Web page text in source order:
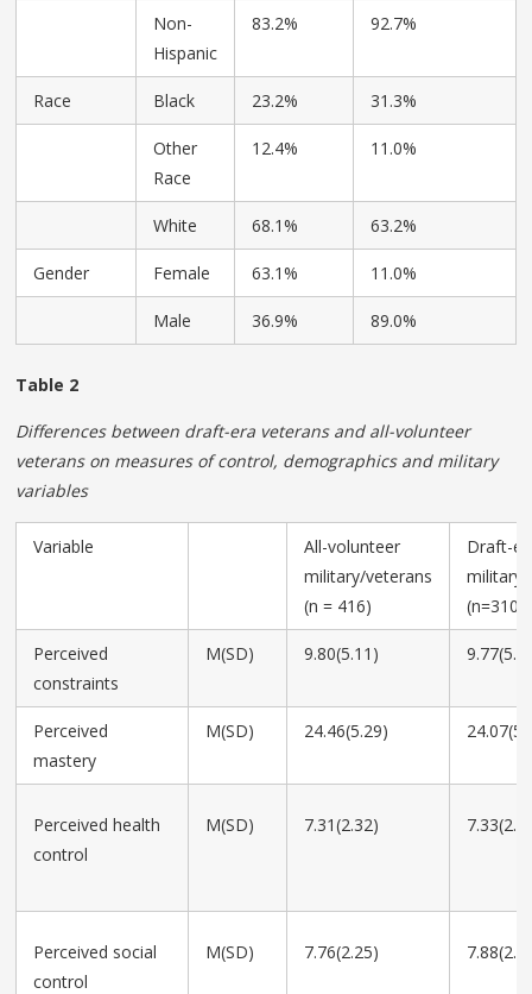
Non-
Hispanic
83.2% 92.7%
Race Black 23.2% 31.3%
Other
Race
12.4% 11.0%
White 68.1% 63.2%
Gender Female 63.1% 11.0%
Male 36.9% 89.0%
Table 2
Differences between draft-era veterans and all-volunteer
veterans on measures of control, demographics and military
variables
Variable
All-volunteer
military/veterans
(n = 416)
Draft-
(n=310)
Perceived
constraints
M(SD) 9.80(5.11)
Perceived
mastery
M(SD) 24.46(5.29)
Perceived health
control
M(SD) 7.31(2.32)
Perceived social
control
M(SD) 7.76(2.25)